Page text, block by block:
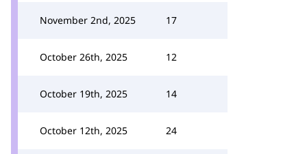
November 2nd, 2025 17
October 26th, 2025 12
October 19th, 2025 14
October 12th, 2025 24